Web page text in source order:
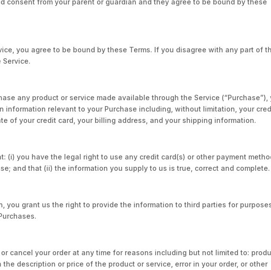
consent from your parent or guardian and they agree to be bound by these
you agree to be bound by these Terms. If you disagree with any part of
Service.
any product or service made available through the Service (“Purchase”),
information relevant to your Purchase including, without limitation, your
of your credit card, your billing address, and your shipping information.
(i) you have the legal right to use any credit card(s) or other payment
and that (ii) the information you supply to us is true, correct and complete.
you grant us the right to provide the information to third parties for
cancel your order at any time for reasons including but not limited to:
description or price of the product or service, error in your order, or other